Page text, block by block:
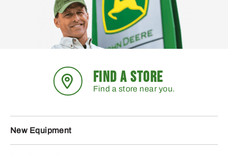
FIND A STORE
Find a store near you.
New Equipment